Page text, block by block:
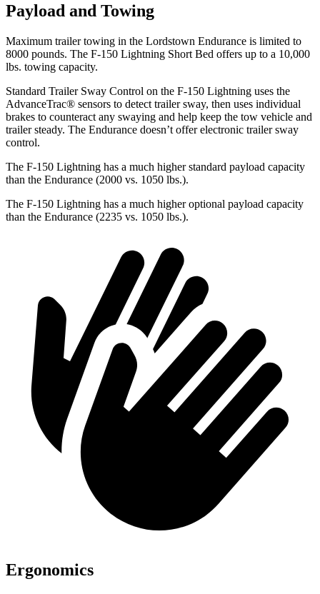
Payload and Towing
Maximum trailer towing in the Lordstown Endurance is limited to
8000 pounds. The F-150 Lightning Short Bed offers up to a 10,000
lbs. towing capacity.
Standard Trailer Sway Control on the F-150 Lightning uses the
AdvanceTrac® sensors to detect trailer sway, then uses individual
brakes to counteract any swaying and help keep the tow vehicle and
trailer steady. The Endurance doesn’t offer electronic trailer sway
control.
The F-150 Lightning has a much higher standard payload capacity
than the Endurance (2000 vs. 1050 lbs.).
The F-150 Lightning has a much higher optional payload capacity
than the Endurance (2235 vs. 1050 lbs.).
Ergonomics